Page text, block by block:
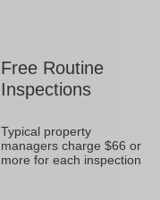
Free Routine
Inspections
Typical property
managers charge $66 or
more for each inspection